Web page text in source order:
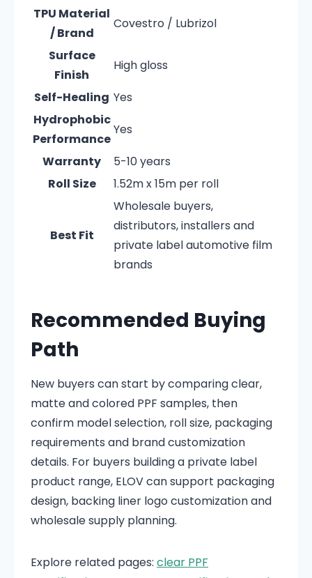
TPU Material
/ Brand
Covestro / Lubrizol
Surface
Finish
High gloss
Self-Healing Yes
Hydrophobic
Performance
Yes
Warranty
5-10 years
Roll Size
1.52m x 15m per roll
Best Fit
Wholesale buyers,
distributors, installers and
private label automotive film
brands
Recommended Buying
Path
New buyers can start by comparing clear,
matte and colored PPF samples, then
confirm model selection, roll size, packaging
requirements and brand customization
details. For buyers building a private label
product range, ELOV can support packaging
design, backing liner logo customization and
wholesale supply planning.
Explore related pages: clear PPF